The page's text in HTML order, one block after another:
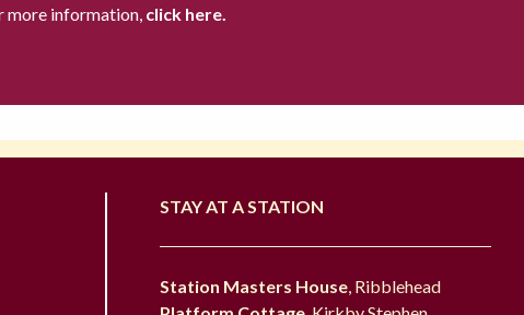
more information, click here.
STAY AT A STATION
Station Masters House, Ribblehead